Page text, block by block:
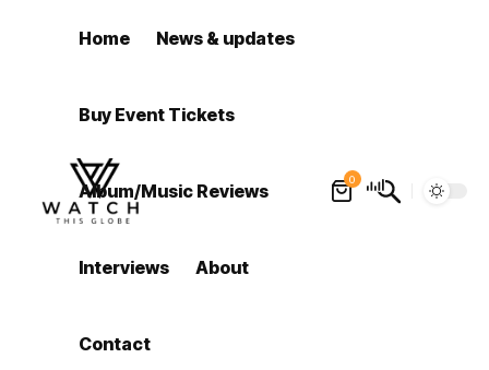
Home News & updates
Buy Event Tickets
Album/Music Reviews
Interviews About
Contact
0